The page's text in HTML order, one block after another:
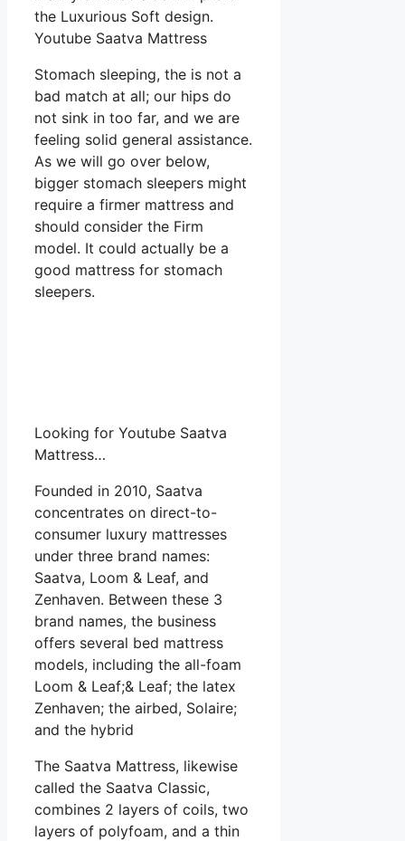
the Luxurious Soft design.
Youtube Saatva Mattress
Stomach sleeping, the is not a
bad match at all; our hips do
not sink in too far, and we are
feeling solid general assistance.
As we will go over below,
bigger stomach sleepers might
require a firmer mattress and
should consider the Firm
model. It could actually be a
good mattress for stomach
sleepers.
Looking for Youtube Saatva
Mattress…
Founded in 2010, Saatva
concentrates on direct-to-
consumer luxury mattresses
under three brand names:
Saatva, Loom & Leaf, and
Zenhaven. Between these 3
brand names, the business
offers several bed mattress
models, including the all-foam
Loom & Leaf;& Leaf; the latex
Zenhaven; the airbed, Solaire;
and the hybrid
The Saatva Mattress, likewise
called the Saatva Classic,
combines 2 layers of coils, two
layers of polyfoam, and a thin